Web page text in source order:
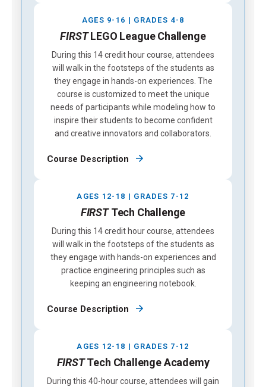
AGES 9-16 | GRADES 4-8
FIRSTLEGO League Challenge
During this 14 credit hour course, attendees
will walk in the footsteps of the students as
they engage in hands-on experiences. The
course is customized to meet the unique
needs of participants while modeling how to
inspire their students to become confident
and creative innovators and collaborators.
Course Description
AGES 12-18 | GRADES 7-12
FIRSTTech Challenge
During this 14 credit hour course, attendees
will walk in the footsteps of the students as
they engage with hands-on experiences and
practice engineering principles such as
keeping an engineering notebook.
Course Description
AGES 12-18 | GRADES 7-12
FIRSTTech Challenge Academy
During this 40-hour course, attendees will gain